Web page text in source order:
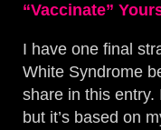
“Vaccinate”
I have one final
White Syndrome
share in this entry.
but it’s based on